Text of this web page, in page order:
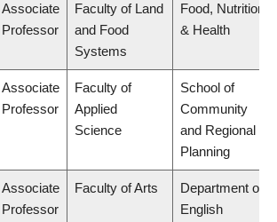
Associate
Professor
Faculty of Land
and Food
Systems
Food, Nutrition
& Health
Associate
Professor
Faculty of
Applied
Science
School of
Community
and Regional
Planning
Associate
Professor
Faculty of Arts
Department of
English